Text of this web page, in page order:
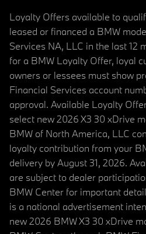
Loyalty Offers available to
leased or financed a BMW
Services NA, LLC in the last 12
for a BMW Loyalty Offer, loyal
owners or lessees must show
Financial Services account
approval. Available Loyalty
select new 2026 X3 30 xDrive
BMW of North America, LLC
loyalty contribution from your
delivery by August 31, 2026.
are subject to dealer
BMW Center for important
is a national advertisement
new 2026 BMW X3 30 xDrive